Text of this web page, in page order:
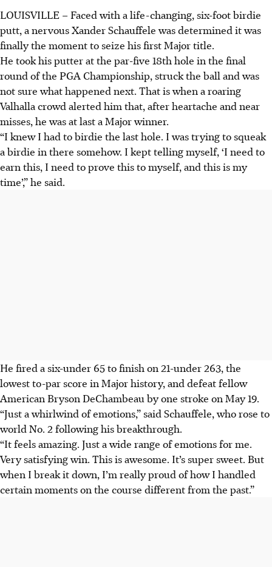
LOUISVILLE – Faced with a life-changing, six-foot birdie
putt, a nervous Xander Schauffele was determined it was
finally the moment to seize his first Major title.
He took his putter at the par-five 18th hole in the final
round of the PGA Championship, struck the ball and was
not sure what happened next. That is when a roaring
Valhalla crowd alerted him that, after heartache and near
misses, he was at last a Major winner.
“I knew I had to birdie the last hole. I was trying to squeak
a birdie in there somehow. I kept telling myself, ‘I need to
earn this, I need to prove this to myself, and this is my
time’,” he said.
He fired a six-under 65 to finish on 21-under 263, the
lowest to-par score in Major history, and defeat fellow
American Bryson DeChambeau by one stroke on May 19.
“Just a whirlwind of emotions,” said Schauffele, who rose to
world No. 2 following his breakthrough.
“It feels amazing. Just a wide range of emotions for me.
Very satisfying win. This is awesome. It’s super sweet. But
when I break it down, I’m really proud of how I handled
certain moments on the course different from the past.”